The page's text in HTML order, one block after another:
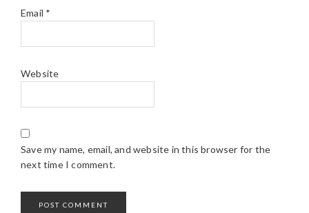
Email *
Website
Save my name, email, and website in this browser for the
next time I comment.